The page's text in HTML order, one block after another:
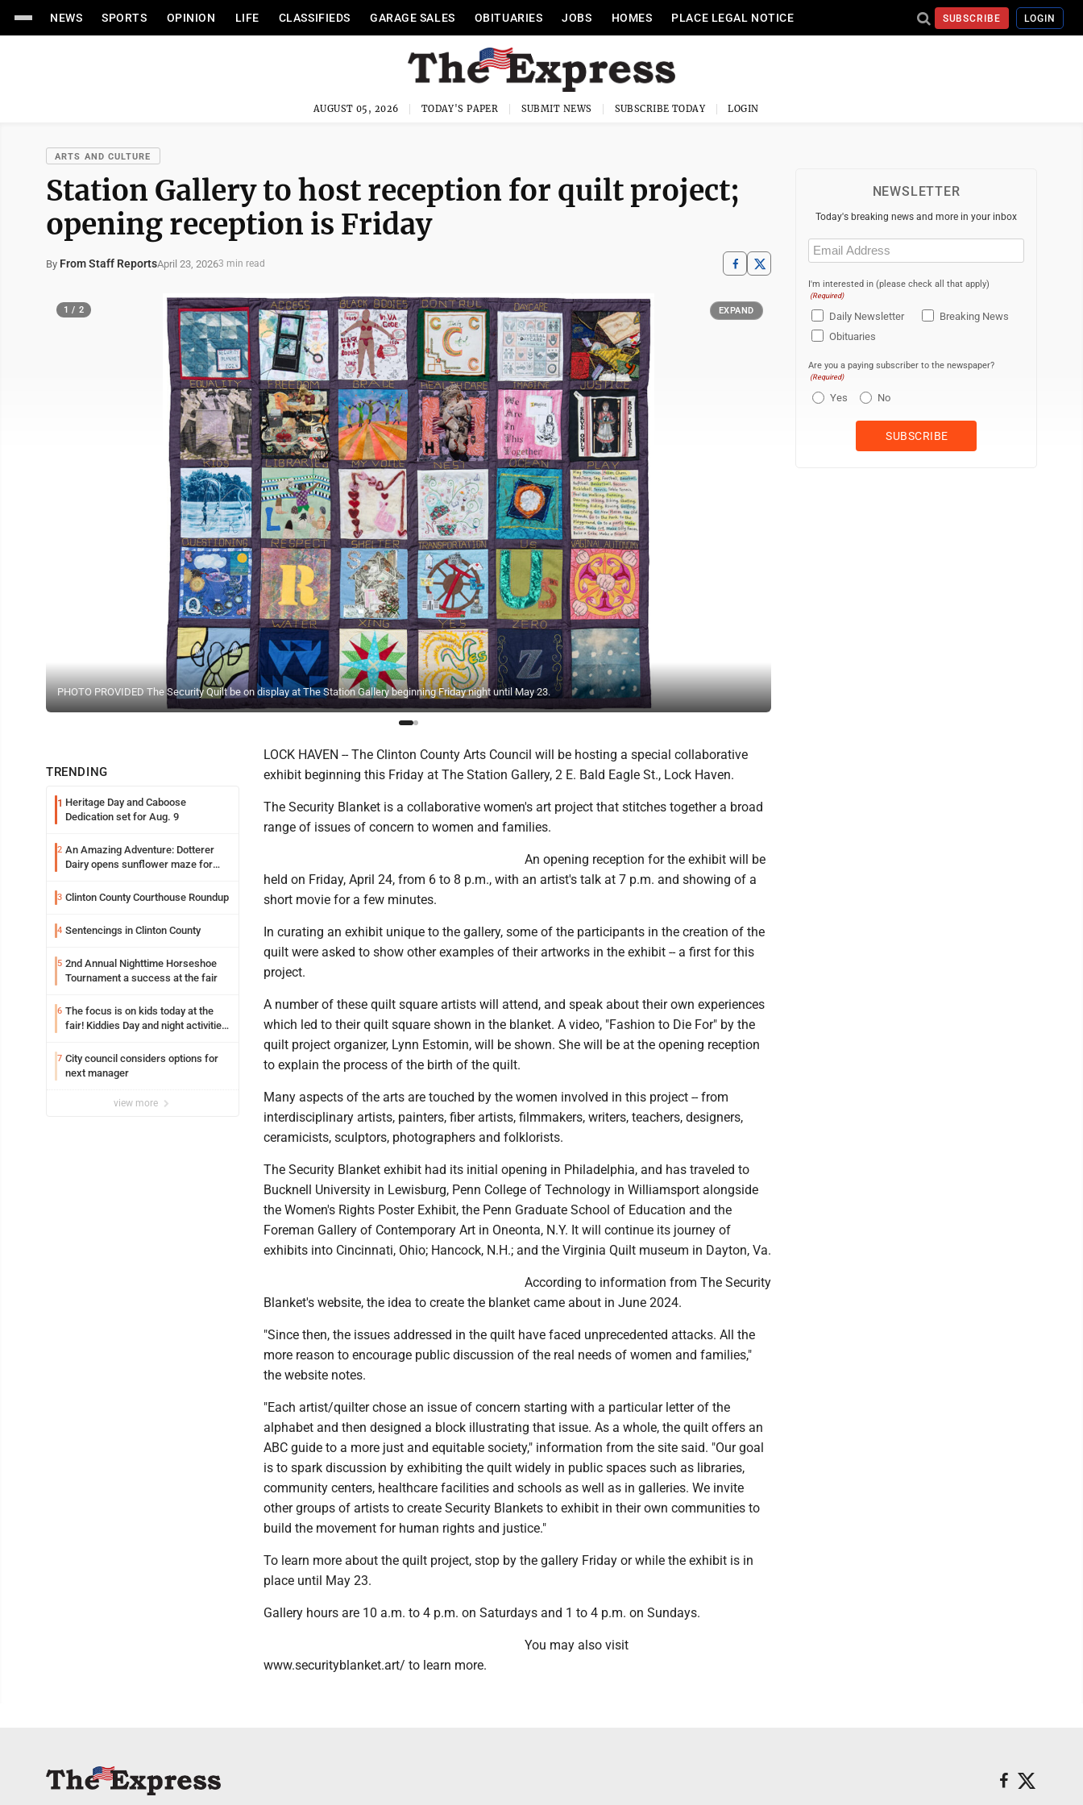
NEWS SPORTS OPINION LIFE CLASSIFIEDS GARAGE SALES OBITUARIES JOBS HOMES PLACE LEGAL NOTICE SUBSCRIBE LOGIN
AUGUST 05, 2026 TODAY'S PAPER SUBMIT NEWS SUBSCRIBE TODAY LOGIN
ARTS AND CULTURE
Station Gallery to host reception for quilt project;
opening reception is Friday
By From Staff ReportsApril 23, 20263 min read
PHOTO PROVIDED The Security Quilt be on display at The Station Gallery beginning Friday night until May 23.
1 / 2 EXPAND
TRENDING
1 Heritage Day and Caboose
Dedication set for Aug. 9
2 An Amazing Adventure: Dotterer
Dairy opens sunflower maze for
3 Clinton County Courthouse Roundup
4 Sentencings in Clinton County
5 2nd Annual Nighttime Horseshoe
Tournament a success at the fair
6 The focus is on kids today at the
fair! Kiddies Day and night activities,
more
7 City council considers options for
next manager
view more
LOCK HAVEN -- The Clinton County Arts Council will be hosting a special collaborative
exhibit beginning this Friday at The Station Gallery, 2 E. Bald Eagle St., Lock Haven.
The Security Blanket is a collaborative women's art project that stitches together a broad
range of issues of concern to women and families.
An opening reception for the exhibit will be
held on Friday, April 24, from 6 to 8 p.m., with an artist's talk at 7 p.m. and showing of a
short movie for a few minutes.
In curating an exhibit unique to the gallery, some of the participants in the creation of the
quilt were asked to show other examples of their artworks in the exhibit -- a first for this
project.
A number of these quilt square artists will attend, and speak about their own experiences
which led to their quilt square shown in the blanket. A video, "Fashion to Die For" by the
quilt project organizer, Lynn Estomin, will be shown. She will be at the opening reception
to explain the process of the birth of the quilt.
Many aspects of the arts are touched by the women involved in this project -- from
interdisciplinary artists, painters, fiber artists, filmmakers, writers, teachers, designers,
ceramicists, sculptors, photographers and folklorists.
The Security Blanket exhibit had its initial opening in Philadelphia, and has traveled to
Bucknell University in Lewisburg, Penn College of Technology in Williamsport alongside
the Women's Rights Poster Exhibit, the Penn Graduate School of Education and the
Foreman Gallery of Contemporary Art in Oneonta, N.Y. It will continue its journey of
exhibits into Cincinnati, Ohio; Hancock, N.H.; and the Virginia Quilt museum in Dayton, Va.
According to information from The Security
Blanket's website, the idea to create the blanket came about in June 2024.
"Since then, the issues addressed in the quilt have faced unprecedented attacks. All the
more reason to encourage public discussion of the real needs of women and families,"
the website notes.
"Each artist/quilter chose an issue of concern starting with a particular letter of the
alphabet and then designed a block illustrating that issue. As a whole, the quilt offers an
ABC guide to a more just and equitable society," information from the site said. "Our goal
is to spark discussion by exhibiting the quilt widely in public spaces such as libraries,
community centers, healthcare facilities and schools as well as in galleries. We invite
other groups of artists to create Security Blankets to exhibit in their own communities to
build the movement for human rights and justice."
To learn more about the quilt project, stop by the gallery Friday or while the exhibit is in
place until May 23.
Gallery hours are 10 a.m. to 4 p.m. on Saturdays and 1 to 4 p.m. on Sundays.
You may also visit
www.securityblanket.art/ to learn more.
NEWSLETTER
Today's breaking news and more in your inbox
Email
(Required)
I'm interested in (please check all that apply)
(Required)
Daily Newsletter
Breaking News
Obituaries
Are you a paying subscriber to the newspaper?
(Required)
Yes No